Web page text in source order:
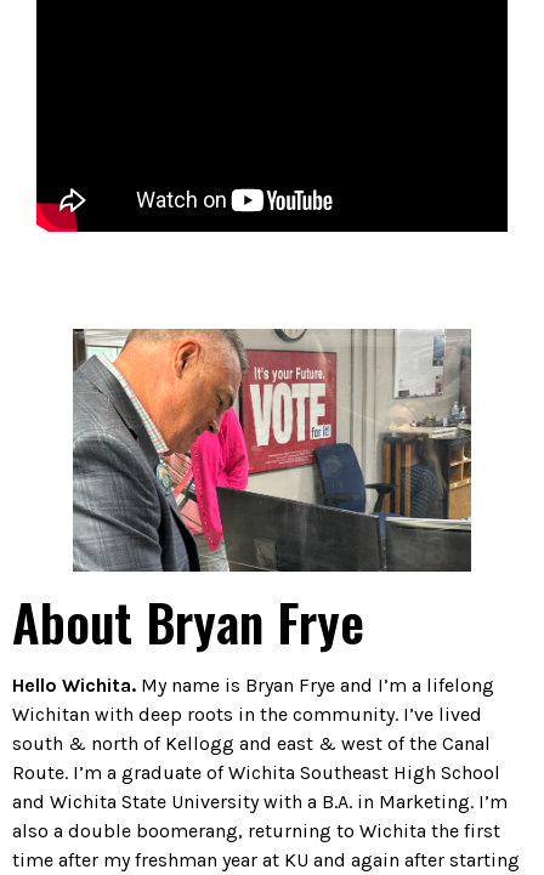
About Bryan Frye
Hello Wichita. My name is Bryan Frye and I’m a lifelong
Wichitan with deep roots in the community. I’ve lived
south & north of Kellogg and east & west of the Canal
Route. I’m a graduate of Wichita Southeast High School
and Wichita State University with a B.A. in Marketing. I’m
also a double boomerang, returning to Wichita the first
time after my freshman year at KU and again after starting